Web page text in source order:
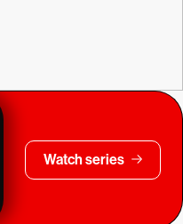
Watch series